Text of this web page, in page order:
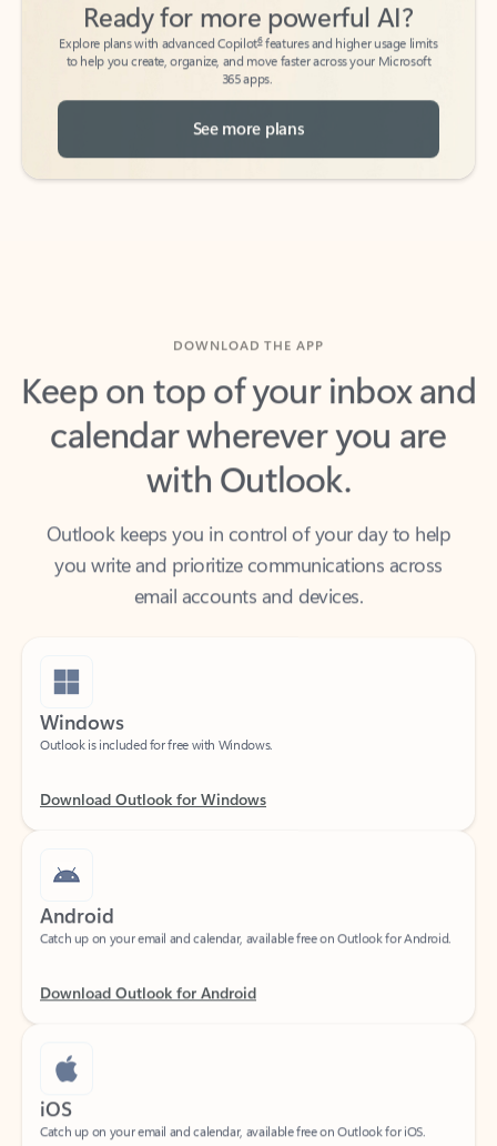
Explore plans with advanced Copilot
features and higher usage limits
to help you create, organize, and move faster across your Microsoft
365 apps.
See more plans
Keep on top of your inbox and
calendar wherever you are
with Outlook.
Outlook keeps you in control of your day to help
you write and prioritize communications across
email accounts and devices.
Windows
Outlook is included for free with Windows.
Android
Catch up on your email and calendar, available free on Outlook for Android.
iOS
Catch up on your email and calendar, available free on Outlook for iOS.